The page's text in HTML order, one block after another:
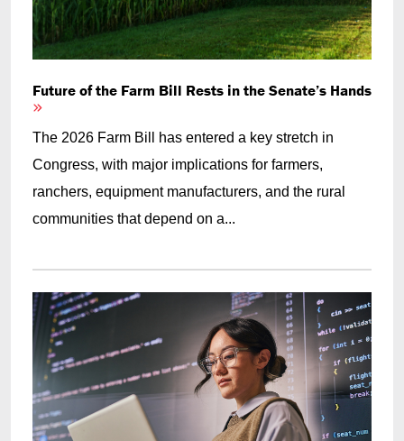
Future of the Farm Bill Rests in the Senate’s Hands
The 2026 Farm Bill has entered a key stretch in
Congress, with major implications for farmers,
ranchers, equipment manufacturers, and the rural
communities that depend on a...